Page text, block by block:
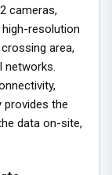
cameras,
resolution
area,
networks.
provides the
data on-site,